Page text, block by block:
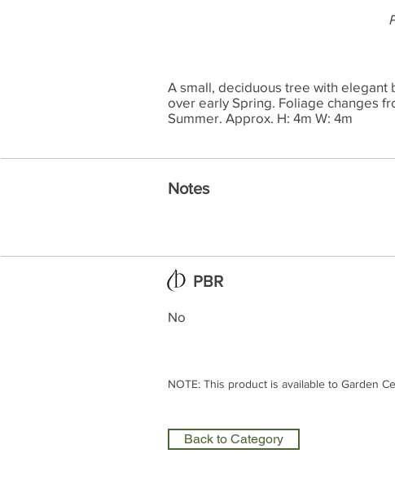
A small, deciduous tree with
over early Spring. Foliage changes
Summer. Approx. H: 4m W: 4m
Notes
PBR
No
NOTE: This product is available to Garden
Back to Category